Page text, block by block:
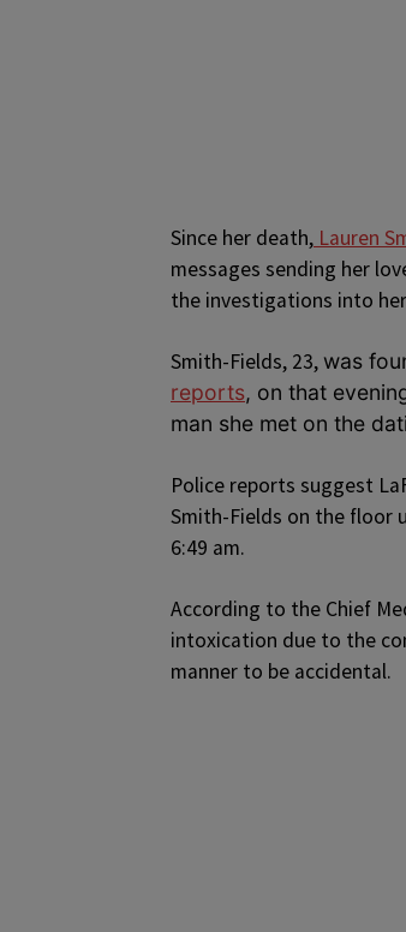
Since her death, Lauren
messages sending her
the investigations into
Smith-Fields, 23,was
reports, on that
man she met on the
Police reports suggest
Smith-Fields on the floor
6:49 am.
According to the Chief
intoxication due to the
manner to be accidental.